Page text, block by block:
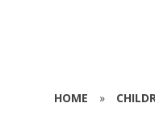
HOME »